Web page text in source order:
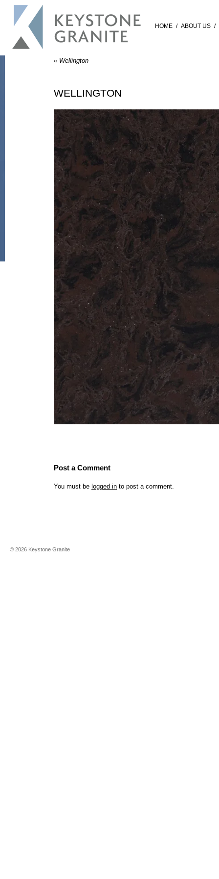
HOME / ABOUT US /
« Wellington
WELLINGTON
Post a Comment
You must be logged in to post a comment.
© 2026 Keystone Granite